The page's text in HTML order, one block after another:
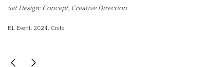
Set Design: Concept, Creative Direction
RL Event, 2024, Crete